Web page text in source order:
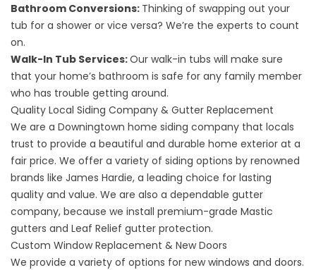
Bathroom Conversions: Thinking of swapping out your
tub for a shower or vice versa? We’re the experts to count
on.
Walk-In Tub Services:Our walk-in tubs will make sure
that your home’s bathroom is safe for any family member
who has trouble getting around.
Quality Local Siding Company & Gutter Replacement
We are a Downingtown home siding company that locals
trust to provide a beautiful and durable home exterior at a
fair price. We offer a variety of siding options by renowned
brands like James Hardie, a leading choice for lasting
quality and value. We are also a dependable gutter
company, because we install premium-grade Mastic
gutters and Leaf Relief gutter protection.
Custom Window Replacement & New Doors
We provide a variety of options for new windows and doors.